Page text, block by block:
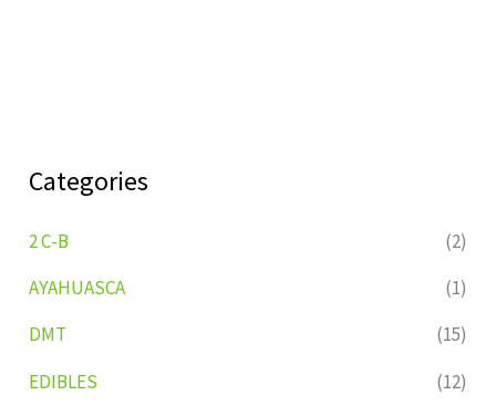
Categories
2 C-B
(2)
AYAHUASCA
(1)
DMT
(15)
EDIBLES
(12)